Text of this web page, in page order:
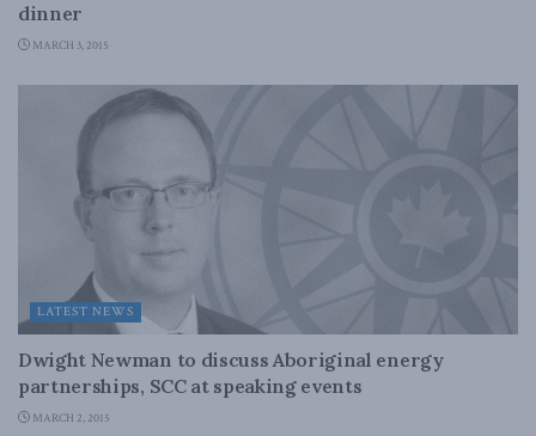
dinner
MARCH 3, 2015
LATEST NEWS
Dwight Newman to discuss Aboriginal energy
partnerships, SCC at speaking events
MARCH 2, 2015